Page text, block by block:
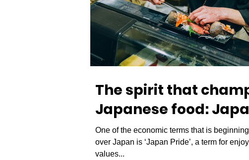
The spirit that
Japanese food:
culture
One of the economic terms that is beginning
over Japan is ‘Japan Pride’, a term for
values...